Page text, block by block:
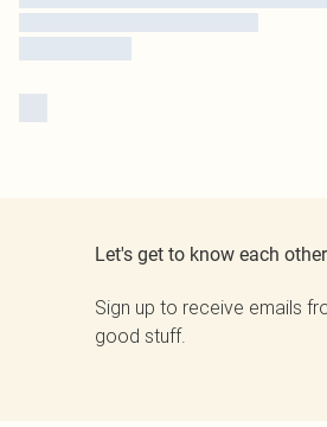
Let's get to know each other
Sign up to receive emails
good stuff.